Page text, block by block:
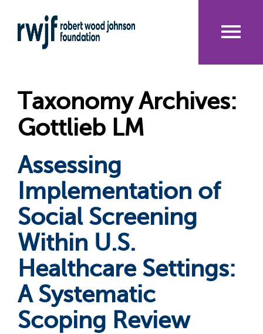
to
main
Taxonomy Archives:
Gottlieb LM
Assessing
Implementation of
Social Screening
Within U.S.
Healthcare Settings:
A Systematic
Scoping Review